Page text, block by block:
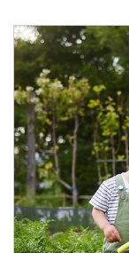
Article Image